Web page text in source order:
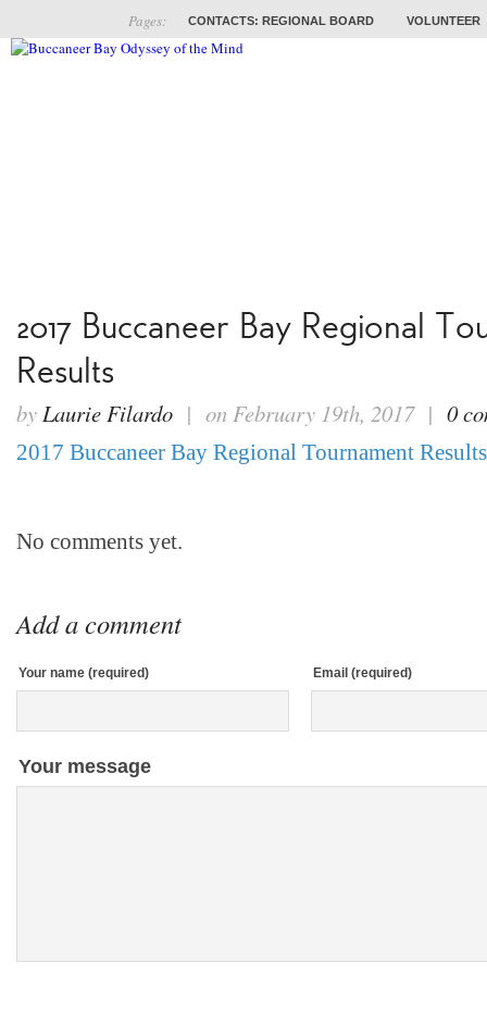
CONTACTS: REGIONAL BOARD VOLUNTEER
Pages:
2017 Buccaneer Bay Regional
Results
byLaurie Filardo | on February 19th, 2017 | 0
2017 Buccaneer Bay Regional Tournament Results
No comments yet.
Add a comment
Your name (required) Email (required)
Your message